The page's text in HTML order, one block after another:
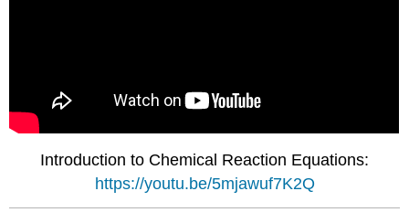
Introduction to Chemical Reaction Equations:
https://youtu.be/5mjawuf7K2Q